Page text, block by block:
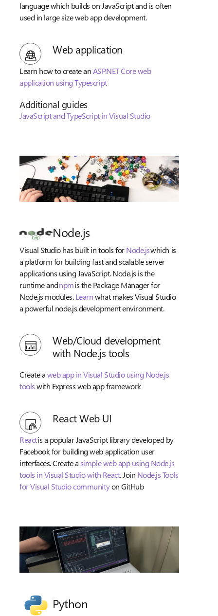
language which builds on JavaScript and is often
used in large size web app development.
Web application
Learn how to create anASP.NET Core web
application using Typescript
Additional guides
JavaScript and TypeScript in Visual Studio
Node.js
Visual Studio has built in tools forNode.jswhich is
a platform for building fast and scalable server
applications using JavaScript. Node.js is the
runtime andnpmis the Package Manager for
Node.js modules.Learnwhat makes Visual Studio
a powerful node.js development environment.
Web/Cloud development
with Node.js tools
Create aweb app in Visual Studio using Node.js
toolswith Express web app framework
React Web UI
Reactis a popular JavaScript library developed by
Facebook for building web application user
interfaces. Create asimple web app using Node.js
tools in Visual Studio with React. Join Node.js Tools
for Visual Studio communityon GitHub
Python